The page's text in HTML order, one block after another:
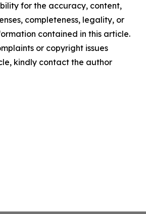
for the accuracy, content,
completeness, legality, or
contained in this article.
or copyright issues
kindly contact the author